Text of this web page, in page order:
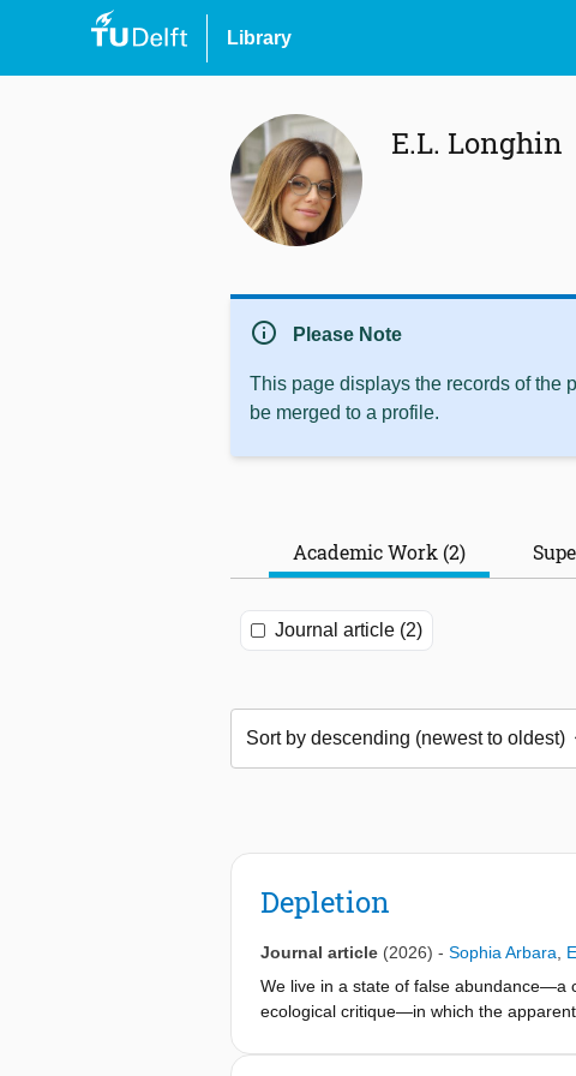
Library
E.L. Longhin
info Please Note
This page displays the records of the
be merged to a profile.
Academic Work (2)
Journal article (2)
Depletion
Journal article (2026) - Sophia Arbara
We live in a state of false abundance—a
ecological critique—in which the
materials, and is enacted through